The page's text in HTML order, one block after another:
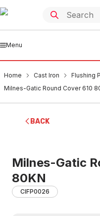
Menu
Home Cast Iron
Flushing
Milnes-Gatic Round Cover 610
BACK
Milnes-Gatic
80KN
CIFP0026